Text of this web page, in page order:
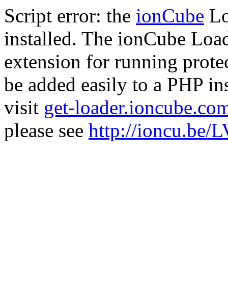
Script error: the ionCube
installed. The ionCube
extension for running
be added easily to a PHP
visit get-
please see http://ioncu.be/